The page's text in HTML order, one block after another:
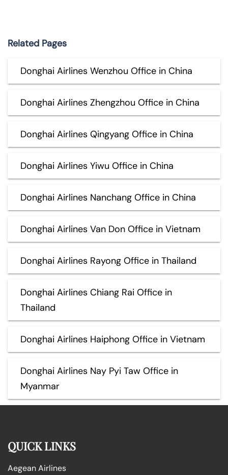
Related Pages
Donghai Airlines Wenzhou Office in China
Donghai Airlines Zhengzhou Office in China
Donghai Airlines Qingyang Office in China
Donghai Airlines Yiwu Office in China
Donghai Airlines Nanchang Office in China
Donghai Airlines Van Don Office in Vietnam
Donghai Airlines Rayong Office in Thailand
Donghai Airlines Chiang Rai Office in
Thailand
Donghai Airlines Haiphong Office in Vietnam
Donghai Airlines Nay Pyi Taw Office in
Myanmar
QUICK LINKS
Aegean Airlines